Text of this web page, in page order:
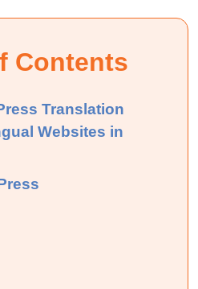
Contents
Translation
Websites in